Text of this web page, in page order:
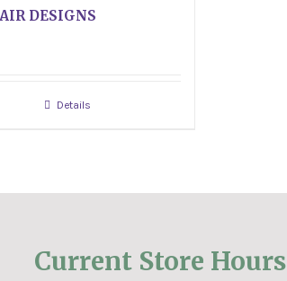
DESIGNS
Details
Current Store Hours